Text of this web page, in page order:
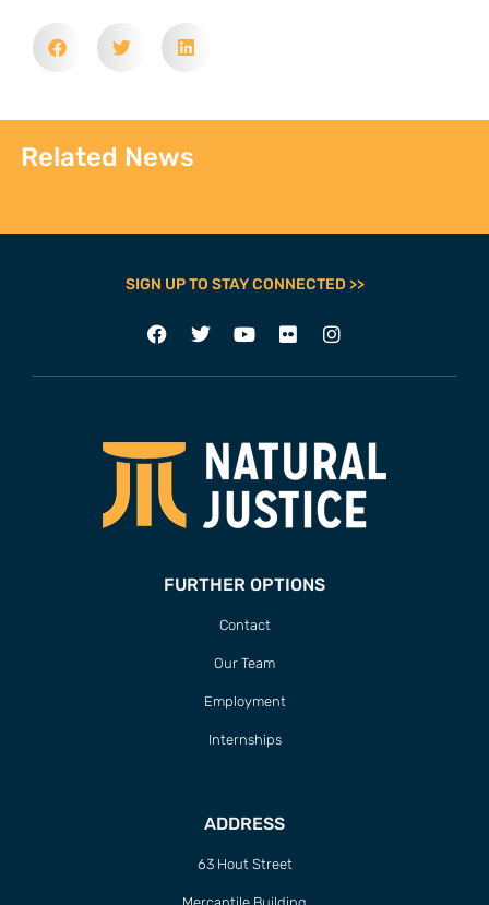
Related News
SIGN UP TO STAY CONNECTED >>
FURTHER OPTIONS
Contact
Our Team
Employment
Internships
ADDRESS
63 Hout Street